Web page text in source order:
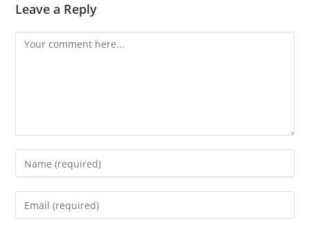
Leave a Reply
Comment
Enter
your
name
Enter
your